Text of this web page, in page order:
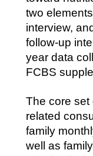
two
interview,
follow-up
year data
FCBS
The core set
related
family
well as